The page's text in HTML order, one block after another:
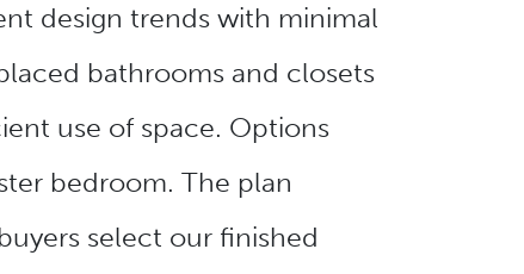
design trends with minimal
bathrooms and closets
use of space. Options
bedroom. The plan
select our finished